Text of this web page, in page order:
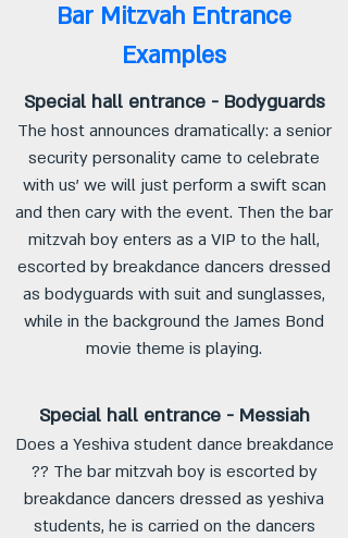
Bar Mitzvah Entrance
Examples
Special hall entrance - Bodyguards
The host announces dramatically: a senior
security personality came to celebrate
with us' we will just perform a swift scan
and then cary with the event. Then the bar
mitzvah boy enters as a VIP to the hall,
escorted by breakdance dancers dressed
as bodyguards with suit and sunglasses,
while in the background the James Bond
movie theme is playing.
Special hall entrance - Messiah
Does a Yeshiva student dance breakdance
?? The bar mitzvah boy is escorted by
breakdance dancers dressed as yeshiva
students, he is carried on the dancers